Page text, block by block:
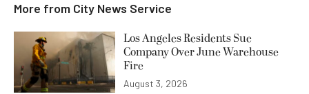
More from City News Service
Los Angeles Residents Sue
Company Over June Warehouse
Fire
August 3, 2026